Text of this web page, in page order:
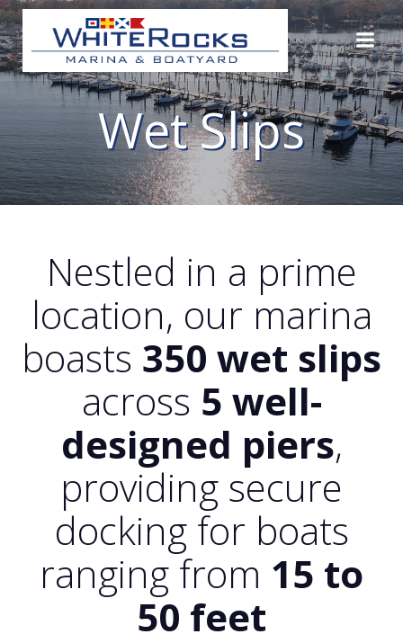
Skip
to
content
Wet Slips
Nestled in a prime
location, our marina
boasts 350 wet slips
across 5 well-
designed piers,
providing secure
docking for boats
ranging from 15 to
50 feet